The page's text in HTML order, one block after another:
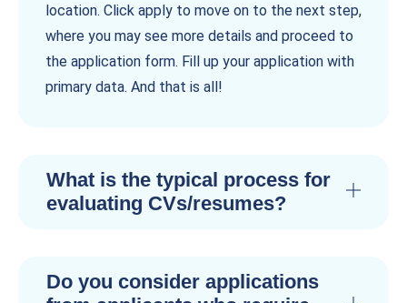
location. Click apply to move on to the next step,
where you may see more details and proceed to
the application form. Fill up your application with
primary data. And that is all!
What is the typical process for
evaluating CVs/resumes?
Do you consider applications